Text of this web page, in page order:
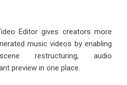
Editor gives creators more
music videos by enabling
restructuring, audio
preview in one place.